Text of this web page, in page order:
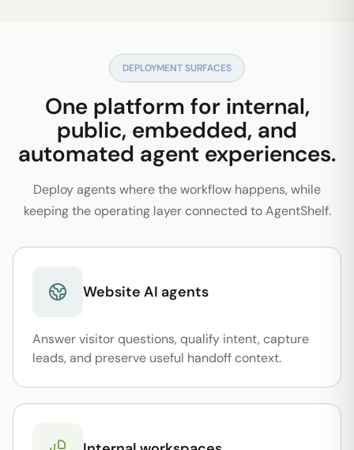
DEPLOYMENT SURFACES
One platform for internal,
public, embedded, and
automated agent experiences.
Deploy agents where the workflow happens, while
keeping the operating layer connected to AgentShelf.
Website AI agents
Answer visitor questions, qualify intent, capture
leads, and preserve useful handoff context.